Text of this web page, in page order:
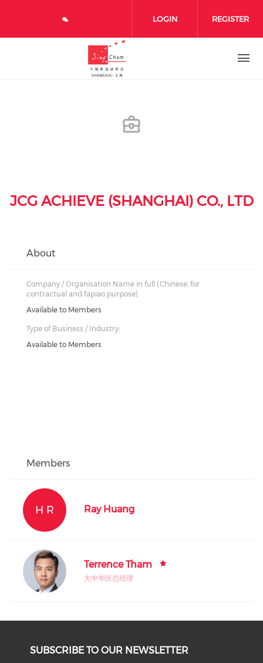
LOGIN REGISTER
JCG ACHIEVE (SHANGHAI) CO., LTD
About
Company / Organisation Name in full (Chinese, for
contractual and fapiao purpose):
Available to Members
Type of Business / Industry:
Available to Members
Members
H R Ray Huang
Terrence Tham
大中华区总经理
SUBSCRIBE TO OUR NEWSLETTER